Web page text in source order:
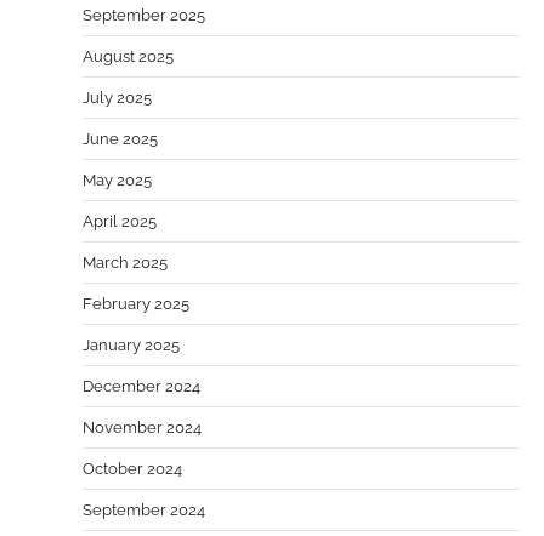
September 2025
August 2025
July 2025
June 2025
May 2025
April 2025
March 2025
February 2025
January 2025
December 2024
November 2024
October 2024
September 2024